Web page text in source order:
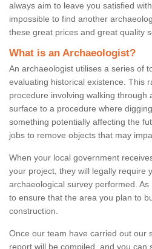
always aim to leave you satisfied
impossible to find another
these great prices and great quality
What is an Archaeologist?
An archaeologist utilises a series of
evaluating historical existence. This
procedure involving walking through
surface to a procedure where
something potentially affecting the
jobs to remove objects that may
When your local government
your project, they will legally require
archaeological survey performed.
to ensure that the area you plan to
construction.
Once our team have carried out our
report will be compiled, and you can